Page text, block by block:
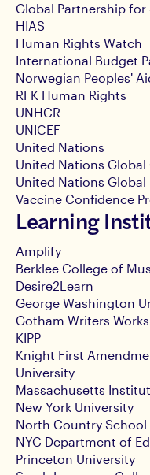
Global Partnership
HIAS
Human Rights Watch
International Budget
Norwegian Peoples'
RFK Human Rights
UNHCR
UNICEF
United Nations
United Nations
United Nations Global
Vaccine Confidence
Learning
Amplify
Berklee College of
Desire2Learn
George Washington
Gotham Writers
KIPP
Knight First
University
Massachusetts
New York University
North Country School
NYC Department of
Princeton University